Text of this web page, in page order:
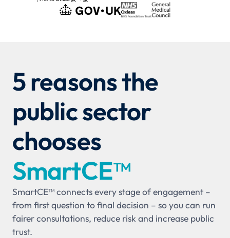
5 reasons the
public sector
chooses
SmartCE™
SmartCE™connects every stage of engagement –
from first question to final decision – so you can run
fairer consultations, reduce risk and increase public
trust.